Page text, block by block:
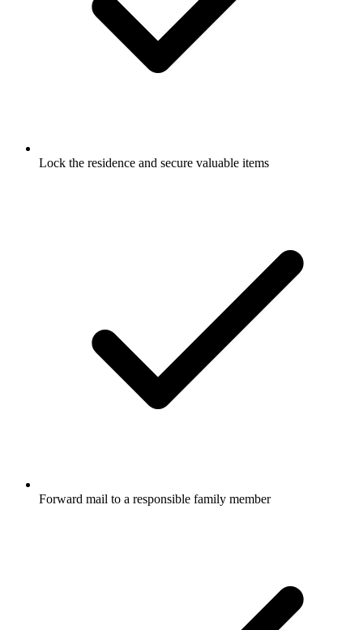
Lock the residence and secure valuable items
Forward mail to a responsible family member